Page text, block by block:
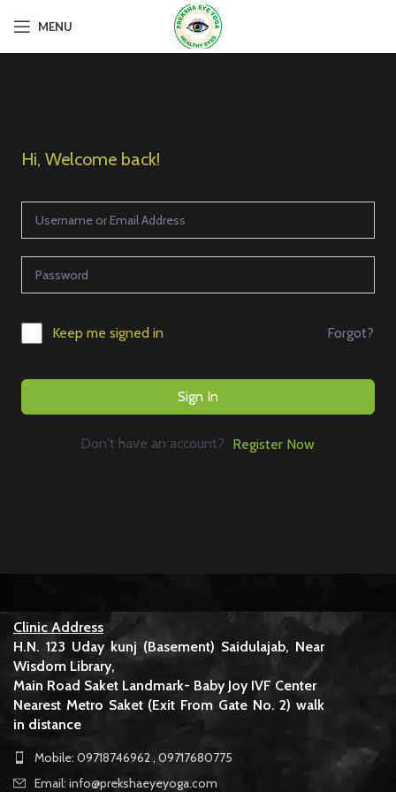
MENU
Hi, Welcome back!
Keep me signed in Forgot?
Sign In
Don't have an account? Register Now
Clinic Address
H.N. 123 Uday kunj (Basement) Saidulajab, Near
Wisdom Library,
Main Road Saket Landmark- Baby Joy IVF Center
Nearest Metro Saket (Exit From Gate No. 2) walk
in distance
Mobile: 09718746962 , 09717680775
Email: info@prekshaeyeyoga.com